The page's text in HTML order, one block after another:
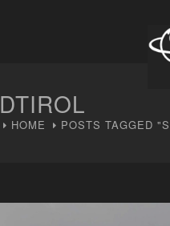
HOME POSTS TAGGED